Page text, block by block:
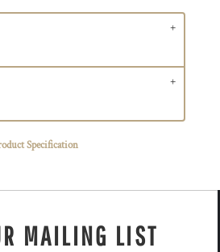
Specification
MAILING LIST